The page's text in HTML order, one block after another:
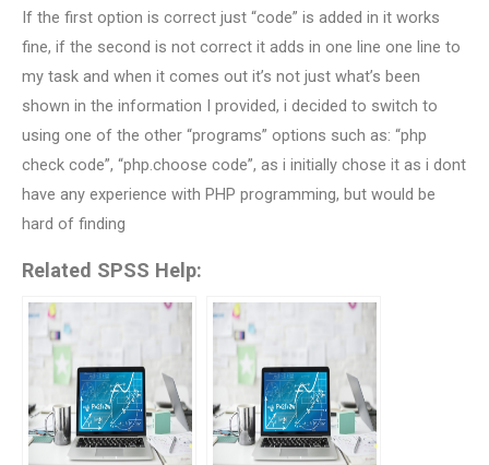
If the first option is correct just “code” is added in it works
fine, if the second is not correct it adds in one line one line to
my task and when it comes out it’s not just what’s been
shown in the information I provided, i decided to switch to
using one of the other “programs” options such as: “php
check code”, “php.choose code”, as i initially chose it as i dont
have any experience with PHP programming, but would be
hard of finding
Related SPSS Help: